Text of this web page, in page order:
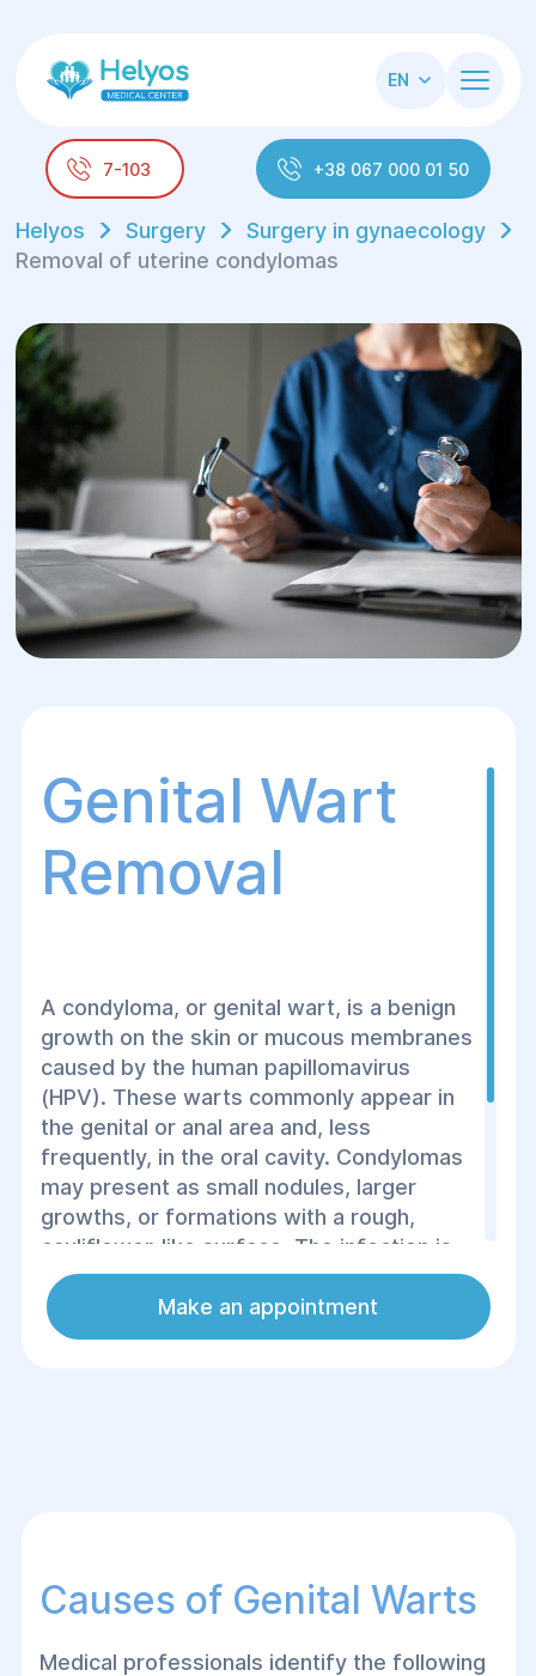
EN
7-103 +38 067 000 01 50
Helyos Surgery
Surgery in gynaecology
Removal of uterine condylomas
Genital Wart
Removal
A condyloma, or genital wart, is a benign
growth on the skin or mucous membranes
caused by the human papillomavirus
(HPV). These warts commonly appear in
the genital or anal area and, less
frequently, in the oral cavity. Condylomas
may present as small nodules, larger
growths, or formations with a rough,
cauliflower-like surface. The infection is
primarily transmitted through sexual or
close skin-to-skin contact, making the use
of protection and proper hygiene in public
Make an appointment
Causes of Genital Warts
Medical professionals identify the following